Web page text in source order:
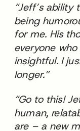
“Jeff’s
being
for me. His
everyone
insightful. I
longer.”
“Go to this!
human,
are – a new